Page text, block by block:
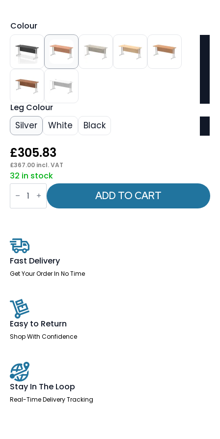
Colour
Leg Colour
Silver White Black
£305.83
£367.00 incl. VAT
32 in stock
Impulse
1600mm
Slimline
Desk
ADD TO CART
Fast Delivery
Get Your Order In No Time
Easy to Return
Shop With Confidence
Stay In The Loop
Real-Time Delivery Tracking